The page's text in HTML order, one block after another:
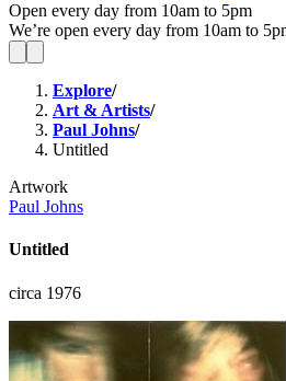
Open every day from 10am to 5pm
We’re open every day from 10am to
Explore/
Art & Artists/
Paul Johns/
Untitled
Artwork
Paul Johns
Untitled
circa 1976